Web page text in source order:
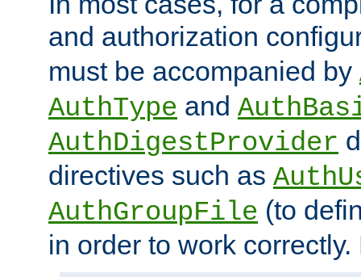
and authorization
must be accompanied by
AuthType and
AuthDigestProvider
directives such as
AuthGroupFile (to
in order to work